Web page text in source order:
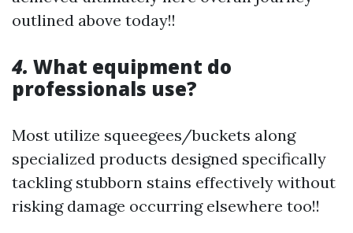
outlined above today!!
4. What equipment do
professionals use?
Most utilize squeegees/buckets along
specialized products designed specifically
tackling stubborn stains effectively without
risking damage occurring elsewhere too!!